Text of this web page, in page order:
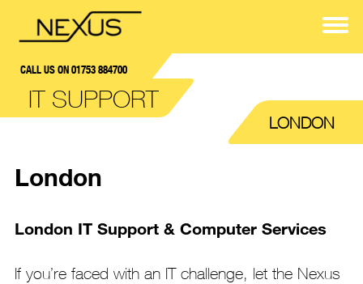
CALL US ON 01753 884700
IT SUPPORT
LONDON
London
London IT Support & Computer Services
If you’re faced with an IT challenge, let the Nexus